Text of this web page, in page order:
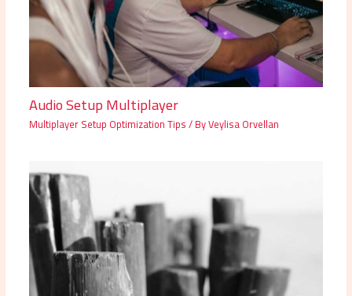
Audio Setup Multiplayer
Multiplayer Setup Optimization Tips/ ByVeylisa Orvellan